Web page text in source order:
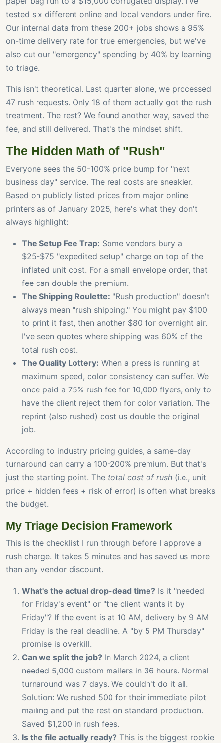
tested six different online and local vendors under fire.
Our internal data from these 200+ jobs shows a 95%
on-time delivery rate for true emergencies, but we've
also cut our "emergency" spending by 40% by learning
to triage.
This isn't theoretical. Last quarter alone, we processed
47 rush requests. Only 18 of them actually got the rush
treatment. The rest? We found another way, saved the
fee, and still delivered. That's the mindset shift.
The Hidden Math of "Rush"
Everyone sees the 50-100% price bump for "next
business day" service. The real costs are sneakier.
Based on publicly listed prices from major online
printers as of January 2025, here's what they don't
always highlight:
The Setup Fee Trap: Some vendors bury a
$25-$75 "expedited setup" charge on top of the
inflated unit cost. For a small envelope order, that
fee can double the premium.
The Shipping Roulette: "Rush production" doesn't
always mean "rush shipping." You might pay $100
to print it fast, then another $80 for overnight air.
I've seen quotes where shipping was 60% of the
total rush cost.
The Quality Lottery: When a press is running at
maximum speed, color consistency can suffer. We
once paid a 75% rush fee for 10,000 flyers, only to
have the client reject them for color variation. The
reprint (also rushed) cost us double the original
job.
According to industry pricing guides, a same-day
turnaround can carry a 100-200% premium. But that's
just the starting point. The total cost of rush (i.e., unit
price + hidden fees + risk of error) is often what breaks
the budget.
My Triage Decision Framework
This is the checklist I run through before I approve a
rush charge. It takes 5 minutes and has saved us more
than any vendor discount.
What's the actual drop-dead time? Is it "needed
for Friday's event" or "the client wants it by
Friday"? If the event is at 10 AM, delivery by 9 AM
Friday is the real deadline. A "by 5 PM Thursday"
promise is overkill.
Can we split the job? In March 2024, a client
needed 5,000 custom mailers in 36 hours. Normal
turnaround was 7 days. We couldn't do it all.
Solution: We rushed 500 for their immediate pilot
mailing and put the rest on standard production.
Saved $1,200 in rush fees.
Is the file actually ready? This is the biggest rookie